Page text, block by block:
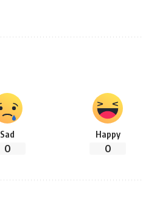
Sad
0
Happy
0